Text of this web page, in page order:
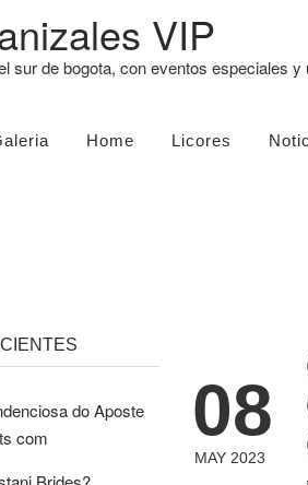
VIP
sur de bogota, con eventos especiales
Home Licores
08
MAY 2023
do Aposte
com